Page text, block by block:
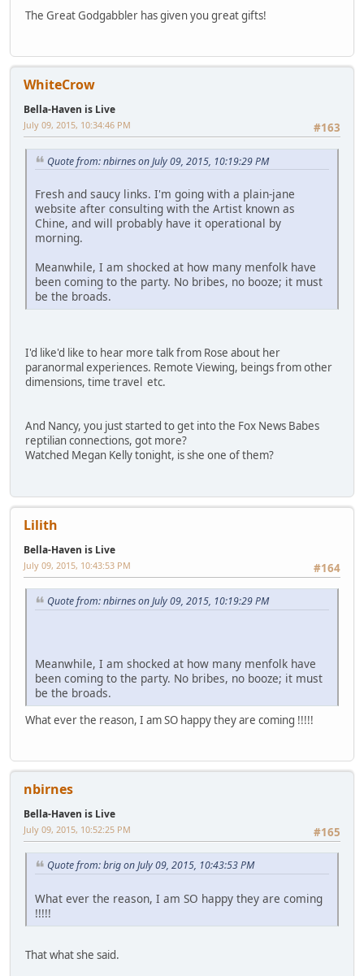
The Great Godgabbler has given you great gifts!
WhiteCrow
Bella-Haven is Live
#163
July 09, 2015, 10:34:46 PM
Quote from: nbirnes on July 09, 2015, 10:19:29 PM
Fresh and saucy links. I'm going with a plain-jane
website after consulting with the Artist known as
Chine, and will probably have it operational by
morning.
Meanwhile, I am shocked at how many menfolk have
been coming to the party. No bribes, no booze; it must
be the broads.
I'd like'd like to hear more talk from Rose about her
paranormal experiences. Remote Viewing, beings from other
dimensions, time travel etc.
And Nancy, you just started to get into the Fox News Babes
reptilian connections, got more?
Watched Megan Kelly tonight, is she one of them?
Lilith
Bella-Haven is Live
#164
July 09, 2015, 10:43:53 PM
Quote from: nbirnes on July 09, 2015, 10:19:29 PM
Meanwhile, I am shocked at how many menfolk have
been coming to the party. No bribes, no booze; it must
be the broads.
What ever the reason, I am SO happy they are coming !!!!!
nbirnes
Bella-Haven is Live
#165
July 09, 2015, 10:52:25 PM
Quote from: brig on July 09, 2015, 10:43:53 PM
What ever the reason, I am SO happy they are coming
!!!!!
That what she said.